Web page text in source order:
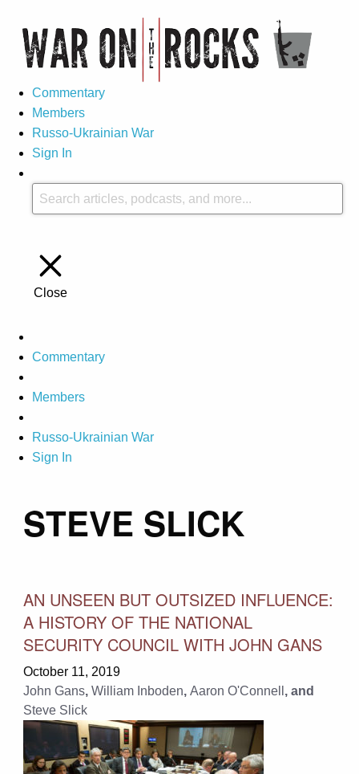
Commentary
Members
Russo-Ukrainian War
Sign In
Close
Commentary
Members
Russo-Ukrainian War
Sign In
STEVE SLICK
AN UNSEEN BUT OUTSIZED INFLUENCE:
A HISTORY OF THE NATIONAL
SECURITY COUNCIL WITH JOHN GANS
October 11, 2019
John Gans, William Inboden, Aaron O'Connell , and
Steve Slick